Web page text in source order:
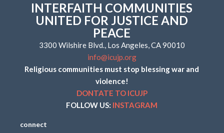
INTERFAITH COMMUNITIES
UNITED FOR JUSTICE AND
PEACE
3300 Wilshire Blvd., Los Angeles, CA 90010
info@icujp.org
Religious communities must stop blessing war and
violence!
DONTATE TO ICUJP
FOLLOW US: INSTAGRAM
connect